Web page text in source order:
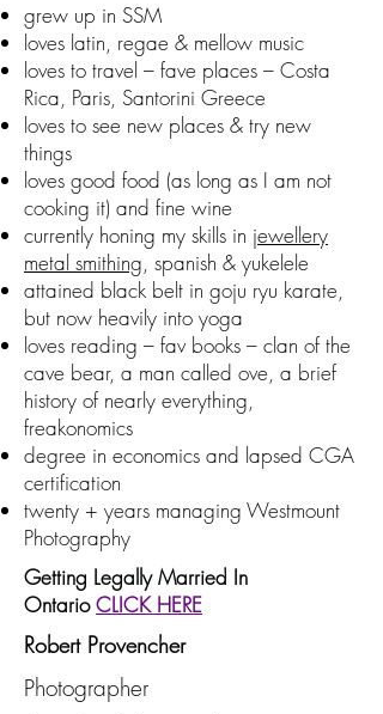
grew up in SSM
loves latin, regae & mellow music
loves to travel – fave places – Costa
Rica, Paris, Santorini Greece
loves to see new places & try new
things
loves good food (as long as I am not
cooking it) and fine wine
currently honing my skills in jewellery
metal smithing, spanish & yukelele
attained black belt in goju ryu karate,
but now heavily into yoga
loves reading – fav books – clan of the
cave bear, a man called ove, a brief
history of nearly everything,
freakonomics
degree in economics and lapsed CGA
certification
twenty + years managing Westmount
Photography
Getting Legally Married In
OntarioCLICK HERE
Robert Provencher
Photographer